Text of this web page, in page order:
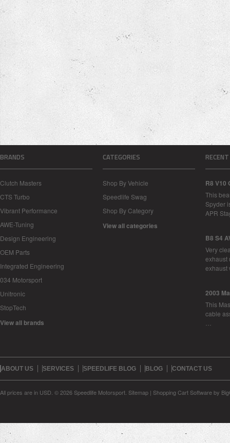
BRANDS
Clutch Masters
CTS Turbo
Vibrant Performance
AWE-Tuning
Design Engineering
OEM Parts
Integrated Engineering
034 Motorsport
Unitronic
StopTech
View all brands
CATEGORIES
Shop By Vehicle
Speedlife Swag
Shop By Category
View all categories
R8 V10
This
Spyder
APR
B8 S4
Very
exhaust
2003
This
cable
ABOUT US SERVICES SPEEDLIFE BLOG BLOG CONTACT US
All prices are in USD © 2026 Speedlife Motorsport. Sitemap | Shopping Cart Softwareby